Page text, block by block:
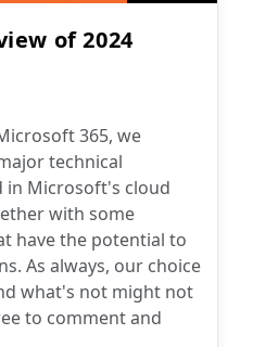
of 2024
365, we
technical
in Microsoft's cloud
with some
have the potential to
As always, our choice
what's not might not
to comment and